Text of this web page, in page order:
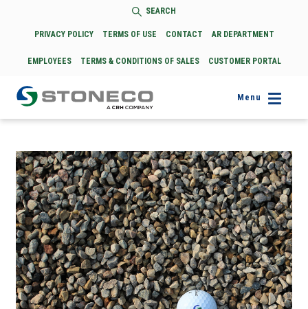
SEARCH
PRIVACY POLICY TERMS OF USE CONTACT AR DEPARTMENT
EMPLOYEES TERMS & CONDITIONS OF SALES CUSTOMER PORTAL
Menu